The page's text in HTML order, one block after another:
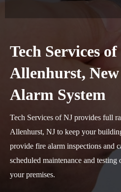
Tech Services
Allenhurst,
Alarm System
Tech Services of NJ provides full
Allenhurst, NJ to keep your
provide fire alarm inspections and
scheduled maintenance and
your premises.